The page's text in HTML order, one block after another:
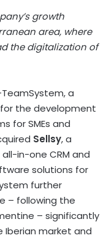
growth
area, where
the digitalization of
a
the development
for SMEs and
Sellsy, a
in-one CRM and
solutions for
further
– following the
– significantly
Iberian market and